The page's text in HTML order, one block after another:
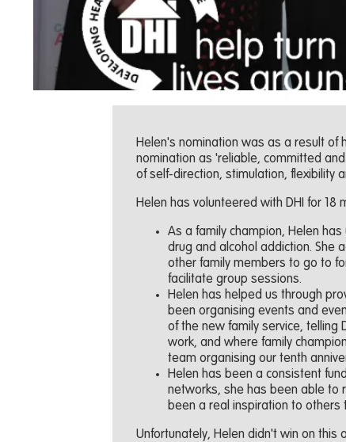
Helen's nomination was as a result of
nomination as 'reliable, committed
of self-direction, stimulation, flexibility
Helen has volunteered with DHI for
As a family champion, Helen
drug and alcohol addiction. She
other family members to go to
facilitate group sessions.
Helen has helped us through
been organising events and
of the new family service, telling
work, and where family
team organising our tenth
Helen has been a consistent
networks, she has been able to
been a real inspiration to others
Unfortunately, Helen didn't win on this